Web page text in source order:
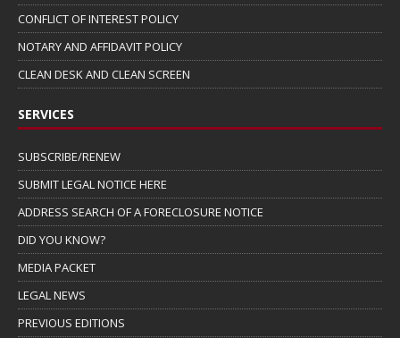
CONFLICT OF INTEREST POLICY
NOTARY AND AFFIDAVIT POLICY
CLEAN DESK AND CLEAN SCREEN
SERVICES
SUBSCRIBE/RENEW
SUBMIT LEGAL NOTICE HERE
ADDRESS SEARCH OF A FORECLOSURE NOTICE
DID YOU KNOW?
MEDIA PACKET
LEGAL NEWS
PREVIOUS EDITIONS